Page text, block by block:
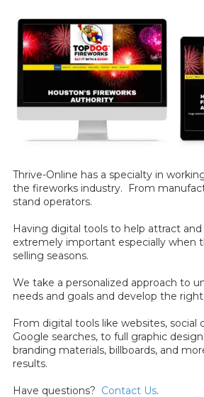
Thrive-Online has a specialty in
the fireworks industry. From
stand operators.
Having digital tools to help attract and
extremely important especially when
selling seasons.
We take a personalized approach to
needs and goals and develop the
From digital tools like websites, social
Google searches, to full graphic
branding materials, billboards, and
results.
Have questions? Contact Us.